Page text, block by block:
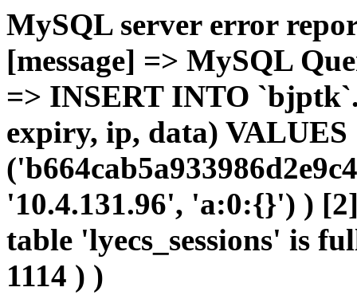
MySQL server error
[message] => MySQL
=> INSERT INTO
expiry, ip, data) VALUES
'10.4.131.96', 'a:0:{}') )
table 'lyecs_sessions' is
1114 ) )